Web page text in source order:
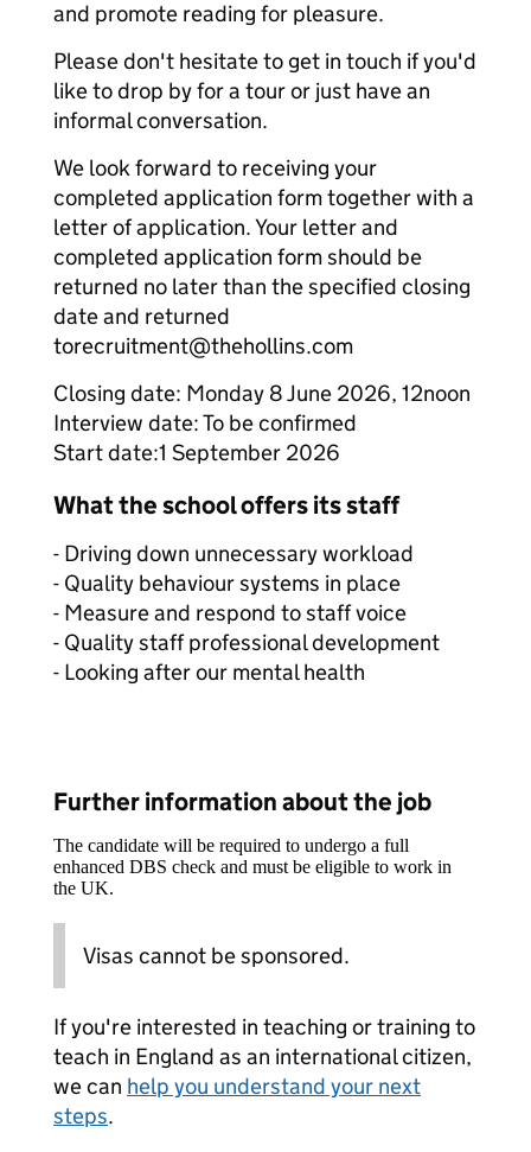
and promote reading for pleasure.
Please don't hesitate to get in touch if you'd
like to drop by for a tour or just have an
informal conversation.
We look forward to receiving your
completed application form together with a
letter of application. Your letter and
completed application form should be
returned no later than the specified closing
date and returned
torecruitment@thehollins.com
Closing date: Monday 8 June 2026, 12noon
Interview date: To be confirmed
Start date:1 September 2026
What the school offers its staff
- Driving down unnecessary workload
- Quality behaviour systems in place
- Measure and respond to staff voice
- Quality staff professional development
- Looking after our mental health
Further information about the job
The candidate will be required to undergo a full
enhanced DBS check and must be eligible to work in
the UK.
Visas cannot be sponsored.
If you're interested in teaching or training to
teach in England as an international citizen,
we can help you understand your next
steps.